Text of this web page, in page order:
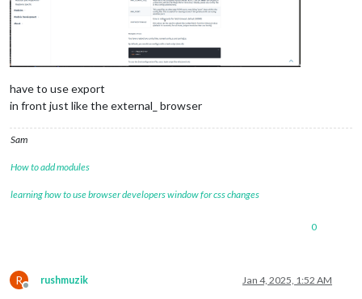
have to use export
in front just like the external_ browser
Sam
How to add modules
learning how to use browser developers window for css changes
0
R
Offline
rushmuzik Jan 4, 2025, 1:52 AM